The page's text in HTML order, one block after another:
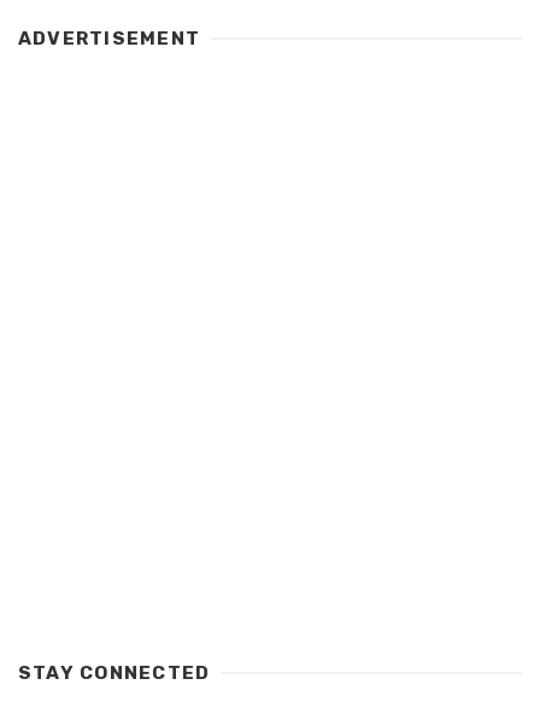
ADVERTISEMENT
STAY CONNECTED